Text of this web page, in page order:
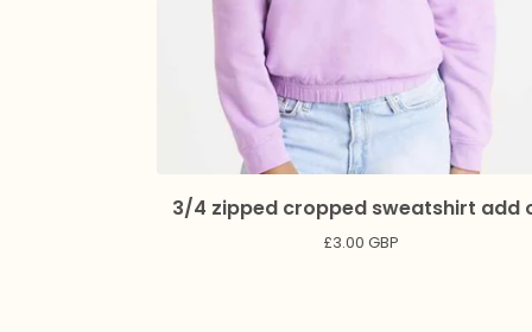
3/4 zipped cropped sweatshirt add
£3.00 GBP